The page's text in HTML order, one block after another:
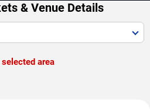
& Venue Details
area